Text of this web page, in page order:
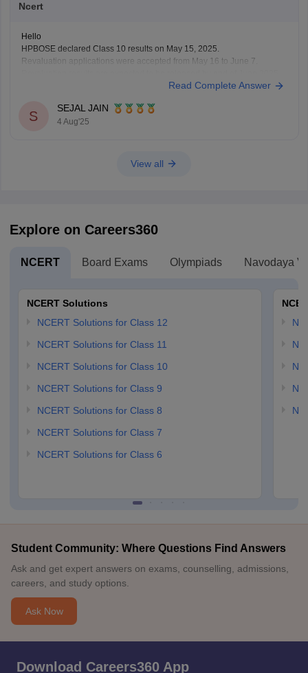
Ncert
Hello
HPBOSE declared Class 10 results on May 15, 2025.
Revaluation applications were accepted from May 16 to June 7.
Students from all districts, including Dharamshala, can check online.
Read Complete Answer
S
SEJAL JAIN
4 Aug'25
View all
Explore on Careers360
NCERT Board Exams Olympiads Navodaya
NCERT Solutions
NCERT Solutions for Class 12
NCERT Solutions for Class 11
NCERT Solutions for Class 10
NCERT Solutions for Class 9
NCERT Solutions for Class 8
NCERT Solutions for Class 7
NCERT Solutions for Class 6
Student Community: Where Questions Find Answers
Ask and get expert answers on exams, counselling, admissions,
careers, and study options.
Ask Now
Download Careers360 App